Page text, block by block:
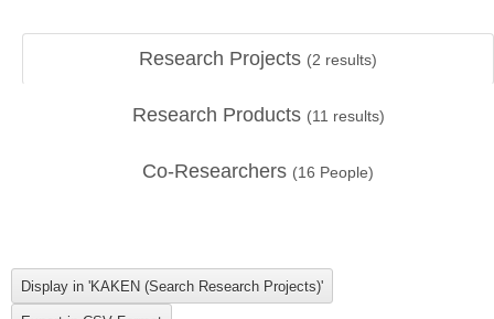
Research Projects (2 results)
Research Products (11 results)
Co-Researchers (16 People)